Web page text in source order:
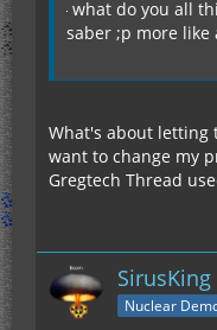
what do you all
saber ;p more like
What's about letting
want to change my
Gregtech Thread
SirusKing
Nuclear